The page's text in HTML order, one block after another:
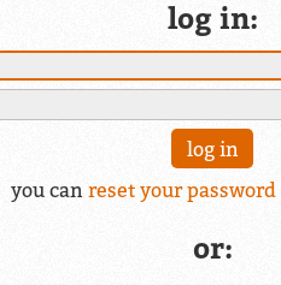
log in:
you can reset your password
or: